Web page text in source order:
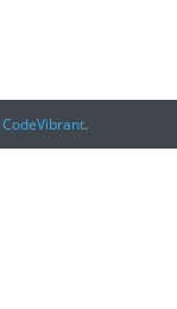
CodeVibrant.